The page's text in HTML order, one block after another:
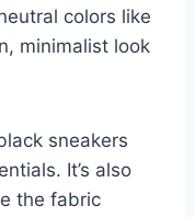
colors like
minimalist look
sneakers
It’s also
the fabric